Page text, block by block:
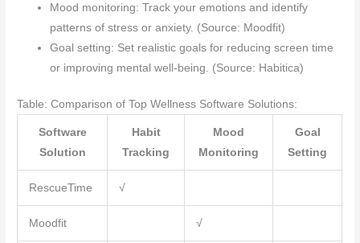
Mood monitoring: Track your emotions and identify
patterns of stress or anxiety. (Source: Moodfit)
Goal setting: Set realistic goals for reducing screen time
or improving mental well-being. (Source: Habitica)
Table: Comparison of Top Wellness Software Solutions:
Software
Solution
Habit
Tracking
Mood
Monitoring
Goal
Setting
RescueTime √
Moodfit √